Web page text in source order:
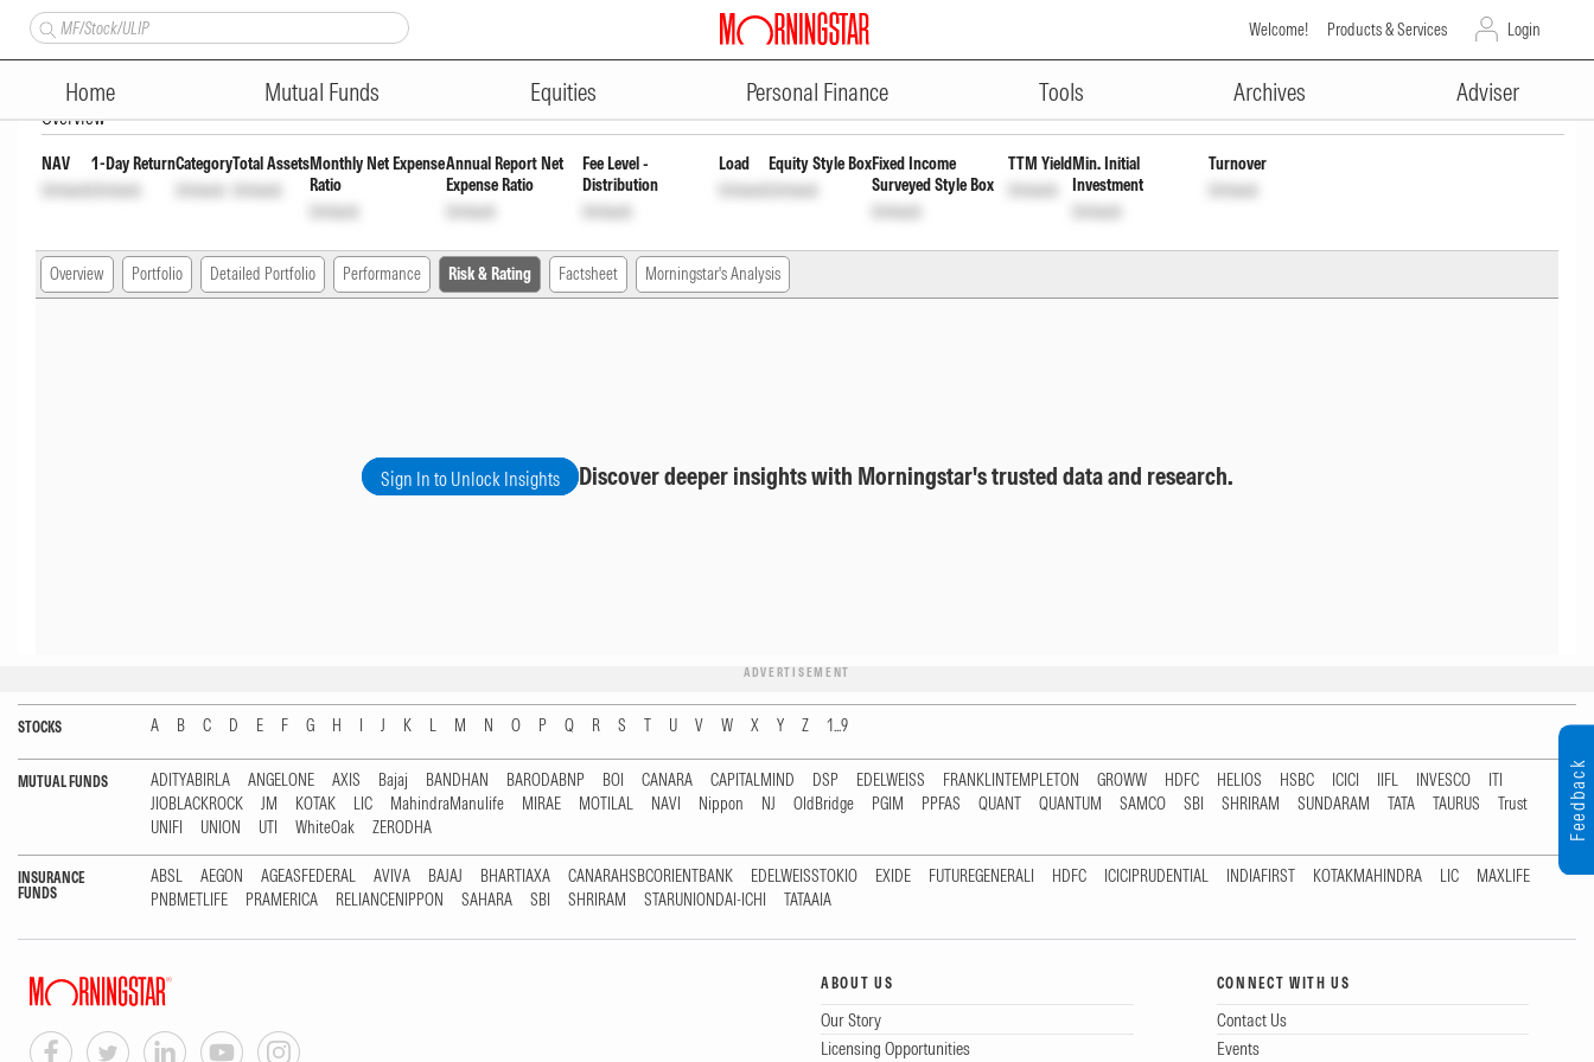
Welcome! Products & Services Login
Home Mutual Funds Equities Personal Finance Tools Archives Adviser
ADVERTISEMENT
Union Focused Fund Direct GrowthINF582M01FS4 Unlock Unlock
Overview
NAV
Unlock
1-Day Return
Unlock
Category
Unlock
Total Assets
Unlock
Monthly Net Expense
Ratio
Unlock
Annual Report Net
Expense Ratio
Unlock
Fee Level -
Distribution
Unlock
Load
Unlock
Equity Style Box
Unlock
Fixed Income
Surveyed Style Box
Unlock
TTM Yield
Unlock
Min. Initial
Investment
Unlock
Turnover
Unlock
Overview Portfolio Detailed Portfolio Performance Risk & Rating Factsheet Morningstar's Analysis
Sign In to Unlock Insights Discover deeper insights with Morningstar's trusted data and research.
ADVERTISEMENT
STOCKS A B C D E F G H I J K L M N O P Q R S T U V W X Y Z 1...9
MUTUAL FUNDS ADITYABIRLA ANGELONE AXIS Bajaj BANDHAN BARODABNP BOI CANARA CAPITALMIND DSP EDELWEISS FRANKLINTEMPLETON GROWW HDFC HELIOS HSBC ICICI IIFL INVESCO
ITI
JIOBLACKROCK
JM KOTAK LIC MahindraManulife MIRAE MOTILAL NAVI Nippon NJ OldBridge PGIM PPFAS QUANT QUANTUM SAMCO SBI SHRIRAM SUNDARAM TATA TAURUS
Trust
UNIFI
UNION UTI WhiteOak ZERODHA
INSURANCE
FUNDS
ABSL AEGON AGEASFEDERAL AVIVA BAJAJ BHARTIAXA CANARAHSBCORIENTBANK EDELWEISSTOKIO EXIDE FUTUREGENERALI HDFC ICICIPRUDENTIAL INDIAFIRST KOTAKMAHINDRA LIC
MAXLIFE
PNBMETLIFE
PRAMERICA RELIANCENIPPON SAHARA SBI SHRIRAM STARUNIONDAI-ICHI TATAAIA
ABOUT US
Our Story
Licensing Opportunities
CONNECT WITH US
Contact Us
Events
Feedback